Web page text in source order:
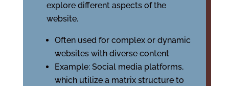
explore different aspects of the
website.
Often used for complex or dynamic
websites with diverse content
Example: Social media platforms,
which utilize a matrix structure to